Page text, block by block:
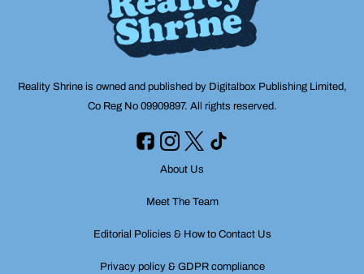
Reality Shrine is owned and published by Digitalbox Publishing Limited,
Co Reg No 09909897. All rights reserved.
About Us
Meet The Team
Editorial Policies & How to Contact Us
Privacy policy & GDPR compliance